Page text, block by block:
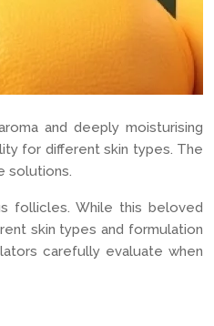
and deeply moisturising
for different skin types. The
solutions.
follicles. While this beloved
skin types and formulation
carefully evaluate when